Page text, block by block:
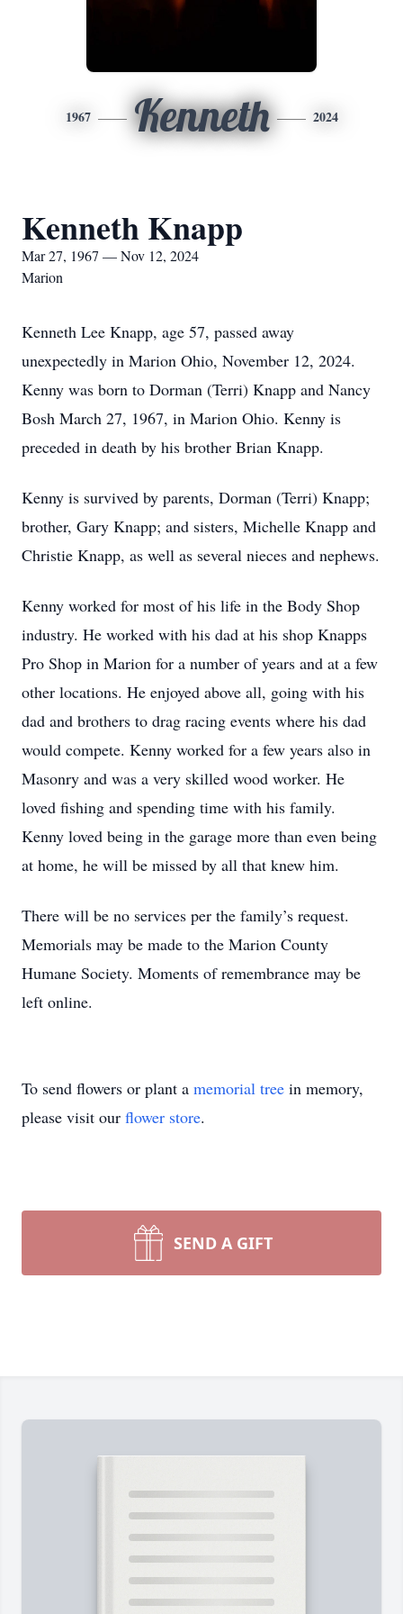
1967 Kenneth 2024
Kenneth Knapp
Mar 27, 1967 — Nov 12, 2024
Marion
Kenneth Lee Knapp, age 57, passed away
unexpectedly in Marion Ohio, November 12, 2024.
Kenny was born to Dorman (Terri) Knapp and Nancy
Bosh March 27, 1967, in Marion Ohio. Kenny is
preceded in death by his brother Brian Knapp.
Kenny is survived by parents, Dorman (Terri) Knapp;
brother, Gary Knapp; and sisters, Michelle Knapp and
Christie Knapp, as well as several nieces and nephews.
Kenny worked for most of his life in the Body Shop
industry. He worked with his dad at his shop Knapps
Pro Shop in Marion for a number of years and at a few
other locations. He enjoyed above all, going with his
dad and brothers to drag racing events where his dad
would compete. Kenny worked for a few years also in
Masonry and was a very skilled wood worker. He
loved fishing and spending time with his family.
Kenny loved being in the garage more than even being
at home, he will be missed by all that knew him.
There will be no services per the family’s request.
Memorials may be made to the Marion County
Humane Society. Moments of remembrance may be
left online.
To send flowers or plant a memorial tree in memory,
please visit our flower store.
SEND A GIFT